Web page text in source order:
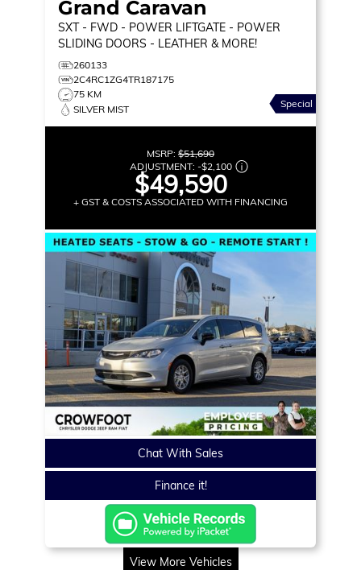
Grand Caravan
SXT - FWD - POWER LIFTGATE - POWER
SLIDING DOORS - LEATHER & MORE!
260133
2C4RC1ZG4TR187175
75 KM
SILVER MIST
Special
MSRP: $51,690
ADJUSTMENT: -$2,100
$49,590
+ GST & COSTS ASSOCIATED WITH FINANCING
Chat With Sales
Finance it!
View More Vehicles